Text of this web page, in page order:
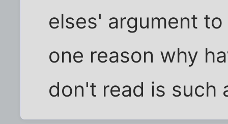
elses' argument
one reason why
don't read is such